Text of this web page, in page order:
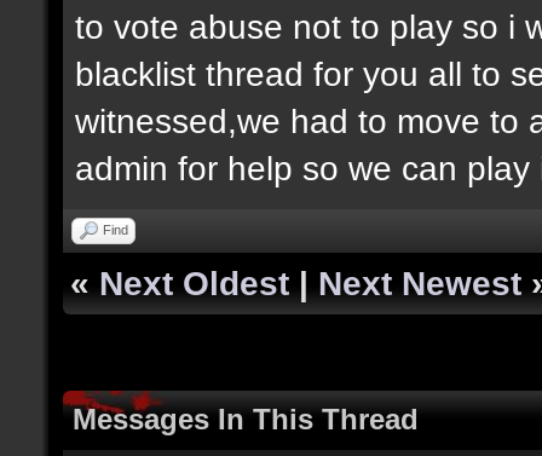
to vote abuse not to play so i
blacklist thread for you all to
witnessed,we had to move to
admin for help so we can
Find
« Next Oldest | Next Newest
Messages In This Thread